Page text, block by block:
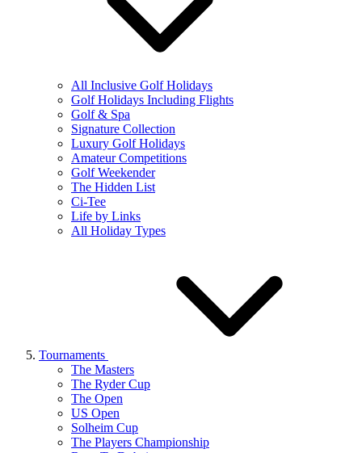
All Inclusive Golf Holidays
Golf Holidays Including Flights
Golf & Spa
Signature Collection
Luxury Golf Holidays
Amateur Competitions
Golf Weekender
The Hidden List
Ci-Tee
Life by Links
All Holiday Types
Tournaments
The Masters
The Ryder Cup
The Open
US Open
Solheim Cup
The Players Championship